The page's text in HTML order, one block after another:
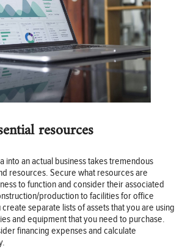
resources
into an actual business takes tremendous
resources. Secure what resources are
to function and consider their associated
production to facilities for office
separate lists of assets that you are using
and equipment that you need to purchase.
financing expenses and calculate